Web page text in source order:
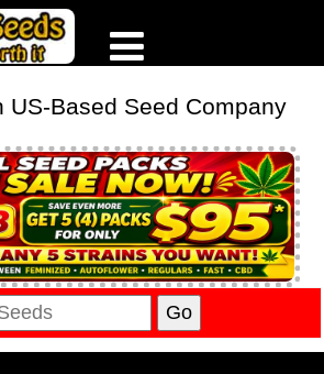
US-Based Seed Company